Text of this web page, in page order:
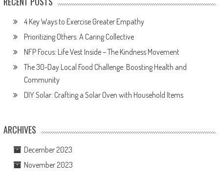
4 Key Ways to Exercise Greater Empathy
Prioritizing Others: A Caring Collective
NFP Focus: Life Vest Inside – The Kindness Movement
The 30-Day Local Food Challenge: Boosting Health and
Community
DIY Solar: Crafting a Solar Oven with Household Items
ARCHIVES
December 2023
November 2023